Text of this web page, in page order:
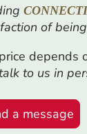
of
depends
to us in
a message